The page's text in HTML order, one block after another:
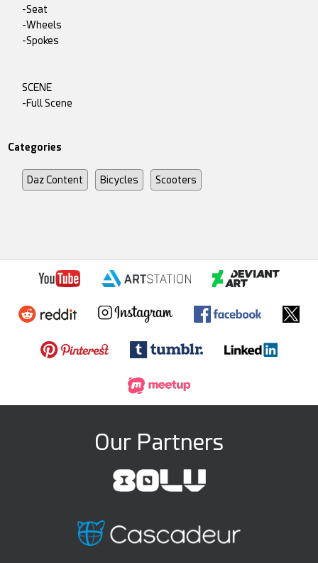
-Seat
-Wheels
-Spokes
SCENE
-Full Scene
Categories
Daz Content Bicycles Scooters
Our Partners